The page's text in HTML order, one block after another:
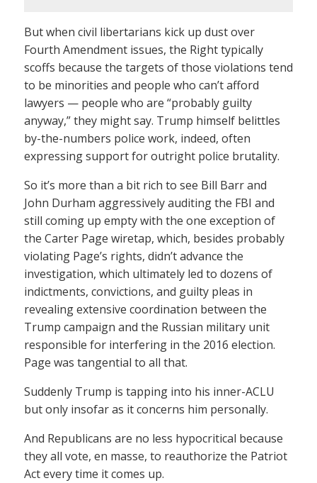
But when civil libertarians kick up dust over
Fourth Amendment issues, the Right typically
scoffs because the targets of those violations tend
to be minorities and people who can’t afford
lawyers — people who are “probably guilty
anyway,” they might say. Trump himself belittles
by-the-numbers police work, indeed, often
expressing support for outright police brutality.
So it’s more than a bit rich to see Bill Barr and
John Durham aggressively auditing the FBI and
still coming up empty with the one exception of
the Carter Page wiretap, which, besides probably
violating Page’s rights, didn’t advance the
investigation, which ultimately led to dozens of
indictments, convictions, and guilty pleas in
revealing extensive coordination between the
Trump campaign and the Russian military unit
responsible for interfering in the 2016 election.
Page was tangential to all that.
Suddenly Trump is tapping into his inner-ACLU
but only insofar as it concerns him personally.
And Republicans are no less hypocritical because
they all vote, en masse, to reauthorize the Patriot
Act every time it comes up.